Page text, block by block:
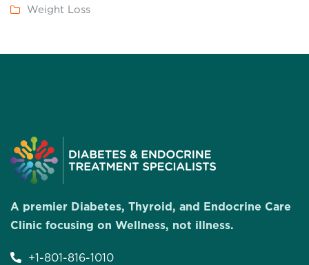
Weight Loss
A premier Diabetes, Thyroid, and Endocrine Care
Clinic focusing on Wellness, not illness.
+1-801-816-1010